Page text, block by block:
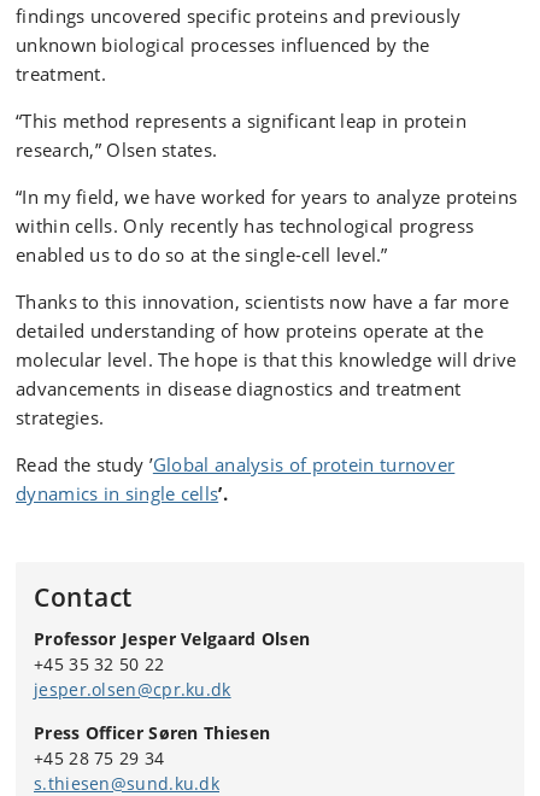
findings uncovered specific proteins and previously
unknown biological processes influenced by the
treatment.
“This method represents a significant leap in protein
research,” Olsen states.
“In my field, we have worked for years to analyze proteins
within cells. Only recently has technological progress
enabled us to do so at the single-cell level.”
Thanks to this innovation, scientists now have a far more
detailed understanding of how proteins operate at the
molecular level. The hope is that this knowledge will drive
advancements in disease diagnostics and treatment
strategies.
Read the study ’Global analysis of protein turnover
dynamics in single cells’.
Contact
Professor Jesper Velgaard Olsen
+45 35 32 50 22
jesper.olsen@cpr.ku.dk
Press Officer Søren Thiesen
+45 28 75 29 34
s.thiesen@sund.ku.dk